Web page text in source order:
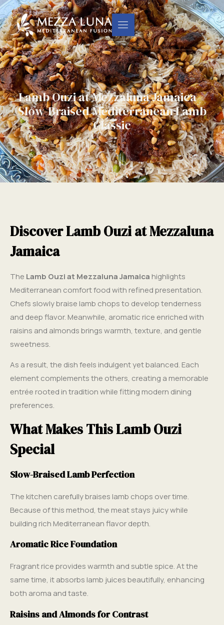
Lamb Ouzi at Mezzaluna Jamaica –
Slow-Braised Mediterranean Lamb
Classic
Discover Lamb Ouzi at Mezzaluna
Jamaica
The Lamb Ouzi at Mezzaluna Jamaica highlights
Mediterranean comfort food with refined presentation.
Chefs slowly braise lamb chops to develop tenderness
and deep flavor. Meanwhile, aromatic rice enriched with
raisins and almonds brings warmth, texture, and gentle
sweetness.
As a result, the dish feels indulgent yet balanced. Each
element complements the others, creating a memorable
entrée rooted in tradition while fitting modern dining
preferences.
What Makes This Lamb Ouzi
Special
Slow-Braised Lamb Perfection
The kitchen carefully braises lamb chops over time.
Because of this method, the meat stays juicy while
building rich Mediterranean flavor depth.
Aromatic Rice Foundation
Fragrant rice provides warmth and subtle spice. At the
same time, it absorbs lamb juices beautifully, enhancing
both aroma and taste.
Raisins and Almonds for Contrast